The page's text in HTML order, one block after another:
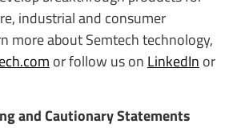
industrial and consumer
more about Semtech technology,
or follow us on LinkedIn or
and Cautionary Statements